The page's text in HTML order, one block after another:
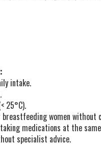
intake.
25°C).
women without
medications at the
specialist advice.